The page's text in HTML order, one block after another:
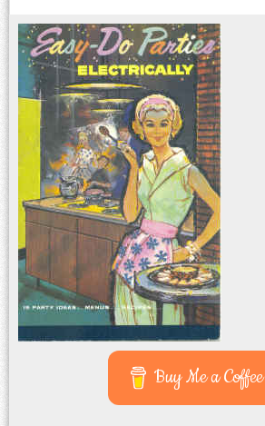
Buy Me a Coffee